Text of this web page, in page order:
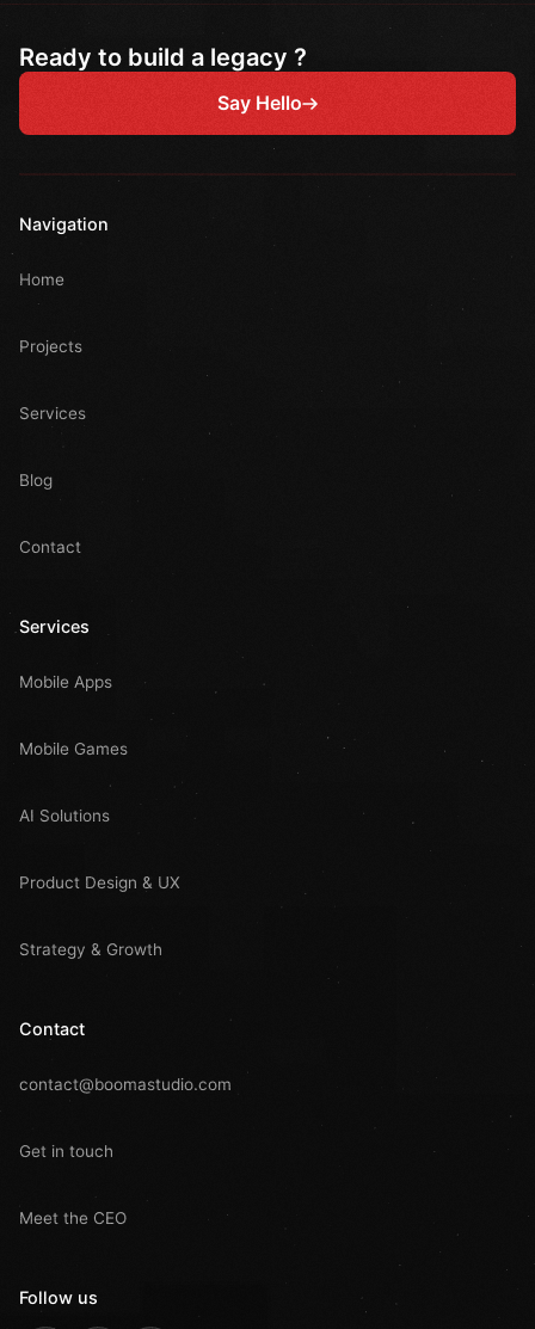
Ready to build a legacy ?
Say Hello
Navigation
Home
Projects
Services
Blog
Contact
Services
Mobile Apps
Mobile Games
AI Solutions
Product Design & UX
Strategy & Growth
Contact
contact@boomastudio.com
Get in touch
Meet the CEO
Follow us